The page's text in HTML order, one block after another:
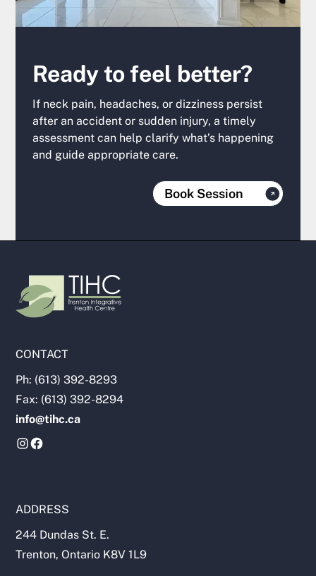
Ready to feel better?
If neck pain, headaches, or dizziness persist
after an accident or sudden injury, a timely
assessment can help clarify what’s happening
and guide appropriate care.
Book Session
CONTACT
Ph: (613) 392-8293
Fax: (613) 392-8294
info@tihc.ca
ADDRESS
244 Dundas St. E.
Trenton, Ontario K8V 1L9